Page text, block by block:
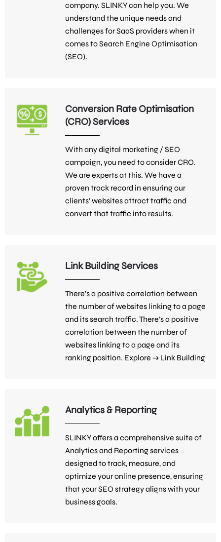
company. SLINKY can help you. We
understand the unique needs and
challenges for SaaS providers when it
comes to Search Engine Optimisation
(SEO).
Conversion Rate Optimisation
(CRO) Services
With any digital marketing / SEO
campaign, you need to consider CRO.
We are experts at this. We have a
proven track record in ensuring our
clients’ websites attract traffic and
convert that traffic into results.
Link Building Services
There’s a positive correlation between
the number of websites linking to a page
and its search traffic. There’s a positive
correlation between the number of
websites linking to a page and its
ranking position. Explore → Link Building
Analytics & Reporting
SLINKY offers a comprehensive suite of
Analytics and Reporting services
designed to track, measure, and
optimize your online presence, ensuring
that your SEO strategy aligns with your
business goals.